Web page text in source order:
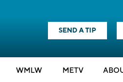
SEND A TIP
WMLW METV